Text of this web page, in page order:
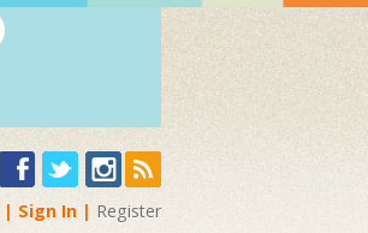
Sign In Register